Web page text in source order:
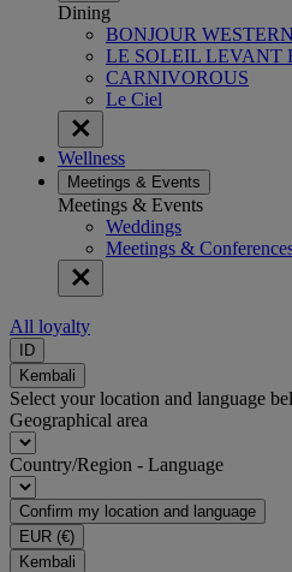
Dining
BONJOUR
LE SOLEIL LEVANT
CARNIVOROUS
Le Ciel
Wellness
Meetings & Events
Meetings & Events
Weddings
Meetings &
All loyalty
ID
Kembali
Select your location and language
Geographical area
Country/Region - Language
Confirm my location and language
EUR (€)
Kembali